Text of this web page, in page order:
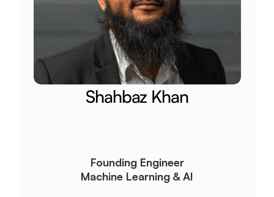
Shahbaz Khan
Founding Engineer
Machine Learning & AI